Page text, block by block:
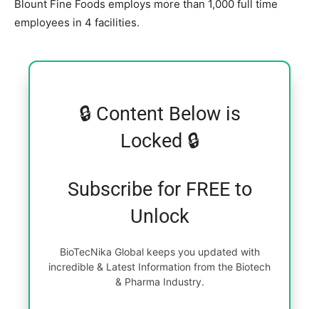
Blount Fine Foods employs more than 1,000 full time
employees in 4 facilities.
🔒 Content Below is
Locked 🔒
Subscribe for FREE to
Unlock
BioTecNika Global keeps you updated with
incredible & Latest Information from the Biotech
& Pharma Industry.